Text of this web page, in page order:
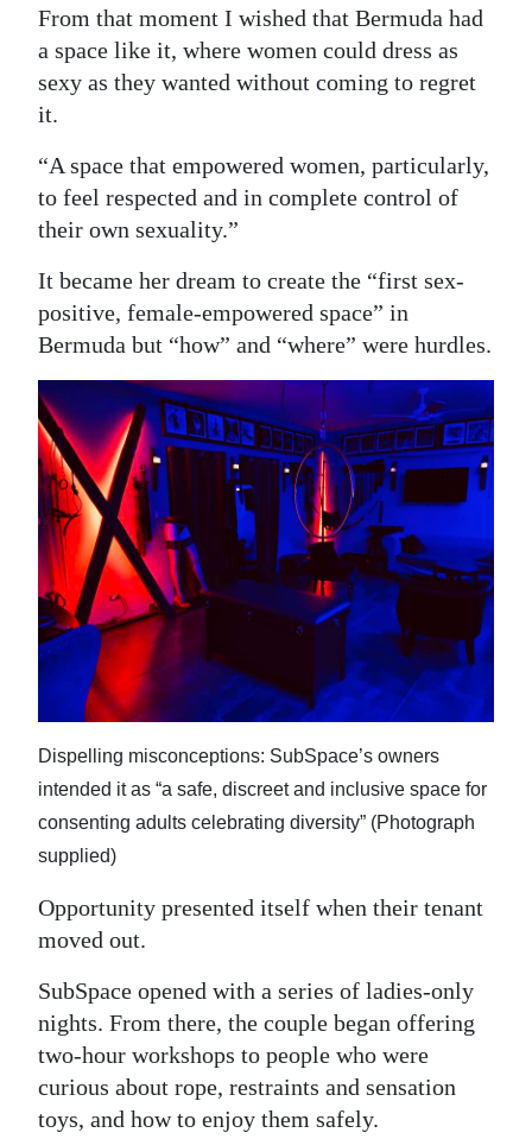
From that moment I wished that Bermuda had
a space like it, where women could dress as
sexy as they wanted without coming to regret
it.
“A space that empowered women, particularly,
to feel respected and in complete control of
their own sexuality.”
It became her dream to create the “first sex-
positive, female-empowered space” in
Bermuda but “how” and “where” were hurdles.
Dispelling misconceptions: SubSpace’s owners
intended it as “a safe, discreet and inclusive space for
consenting adults celebrating diversity” (Photograph
supplied)
Opportunity presented itself when their tenant
moved out.
SubSpace opened with a series of ladies-only
nights. From there, the couple began offering
two-hour workshops to people who were
curious about rope, restraints and sensation
toys, and how to enjoy them safely.